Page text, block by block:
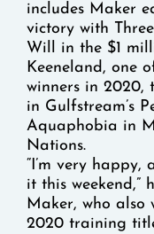
includes Maker
victory with
Will in the $1
Keeneland, one
winners in 2020,
in Gulfstream’s
Aquaphobia in
Nations.
“I’m very
it this weekend,”
Maker, who also
2020 training